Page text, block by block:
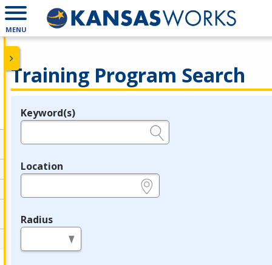
MENU
Training Program Search
Legend
Keyword(s)
Location
Radius